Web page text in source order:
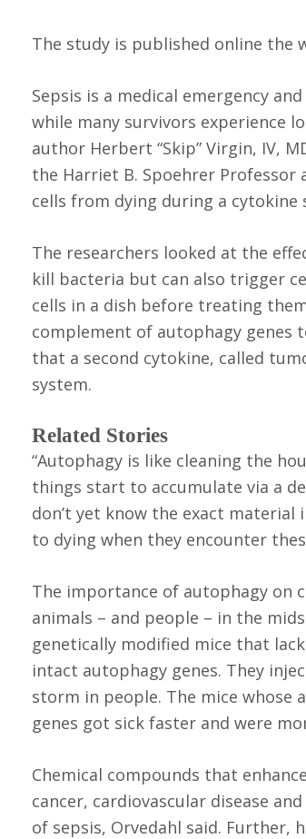
The study is published online the
Sepsis is a medical emergency
while many survivors experience
author Herbert “Skip” Virgin, IV,
the Harriet B. Spoehrer
cells from dying during a cytokine
The researchers looked at the
kill bacteria but can also trigger
cells in a dish before treating
complement of autophagy genes
that a second cytokine, called
system.
Related Stories
“Autophagy is like cleaning the
things start to accumulate via a
don’t yet know the exact
to dying when they encounter
The importance of autophagy on
animals – and people – in the
genetically modified mice that
intact autophagy genes. They
storm in people. The mice
genes got sick faster and were
Chemical compounds that
cancer, cardiovascular disease
of sepsis, Orvedahl said. Further,